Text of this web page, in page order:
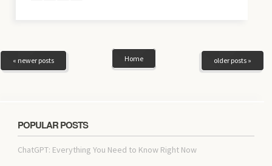
« newer posts older posts »
Home
POPULAR POSTS
ChatGPT: Everything You Need to Know Right Now